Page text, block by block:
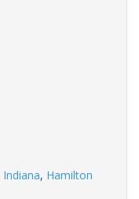
Indiana, Hamilton